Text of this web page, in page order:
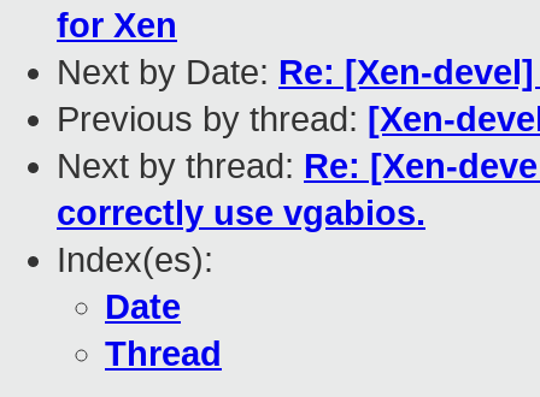
for Xen
Next by Date: Re: [Xen-
Previous by thread: [Xen-
Next by thread: Re: [Xen-
correctly use vgabios.
Index(es):
Date
Thread